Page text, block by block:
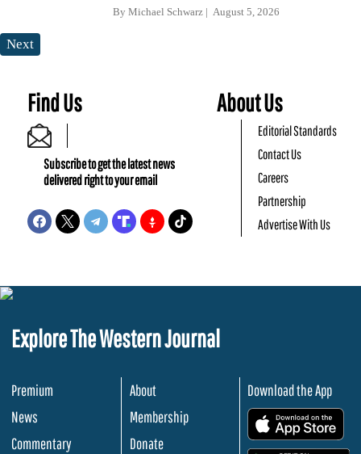
By Michael Schwarz August 5, 2026
Next
Find Us
Subscribe to get the latest news
delivered right to your email
About Us
Editorial Standards
Contact Us
Careers
Partnership
Advertise With Us
Explore The Western Journal
Premium
News
Commentary
About
Membership
Donate
Download the App